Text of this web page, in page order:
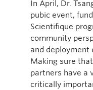
In April, Dr.
pubic event,
Scientifique
community
and deployment
Making sure
partners have a
critically